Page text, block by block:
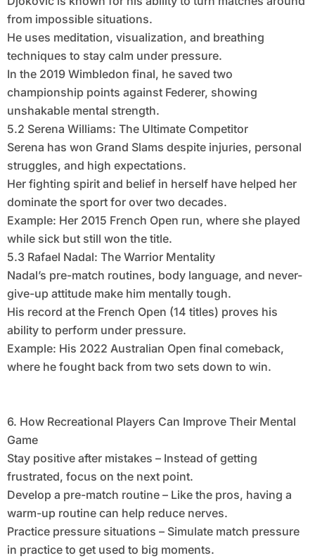
from impossible situations.
He uses meditation, visualization, and breathing
techniques to stay calm under pressure.
In the 2019 Wimbledon final, he saved two
championship points against Federer, showing
unshakable mental strength.
5.2 Serena Williams: The Ultimate Competitor
Serena has won Grand Slams despite injuries, personal
struggles, and high expectations.
Her fighting spirit and belief in herself have helped her
dominate the sport for over two decades.
Example: Her 2015 French Open run, where she played
while sick but still won the title.
5.3 Rafael Nadal: The Warrior Mentality
Nadal’s pre-match routines, body language, and never-
give-up attitude make him mentally tough.
His record at the French Open (14 titles) proves his
ability to perform under pressure.
Example: His 2022 Australian Open final comeback,
where he fought back from two sets down to win.
6. How Recreational Players Can Improve Their Mental
Game
Stay positive after mistakes – Instead of getting
frustrated, focus on the next point.
Develop a pre-match routine – Like the pros, having a
warm-up routine can help reduce nerves.
Practice pressure situations – Simulate match pressure
in practice to get used to big moments.